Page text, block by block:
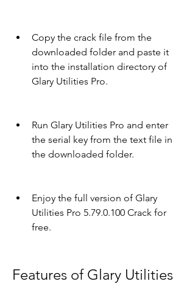
Copy the crack file from the
downloaded folder and paste it
into the installation directory of
Glary Utilities Pro.
Run Glary Utilities Pro and enter
the serial key from the text file in
the downloaded folder.
Enjoy the full version of Glary
Utilities Pro 5.79.0.100 Crack for
free.
Features of Glary Utilities